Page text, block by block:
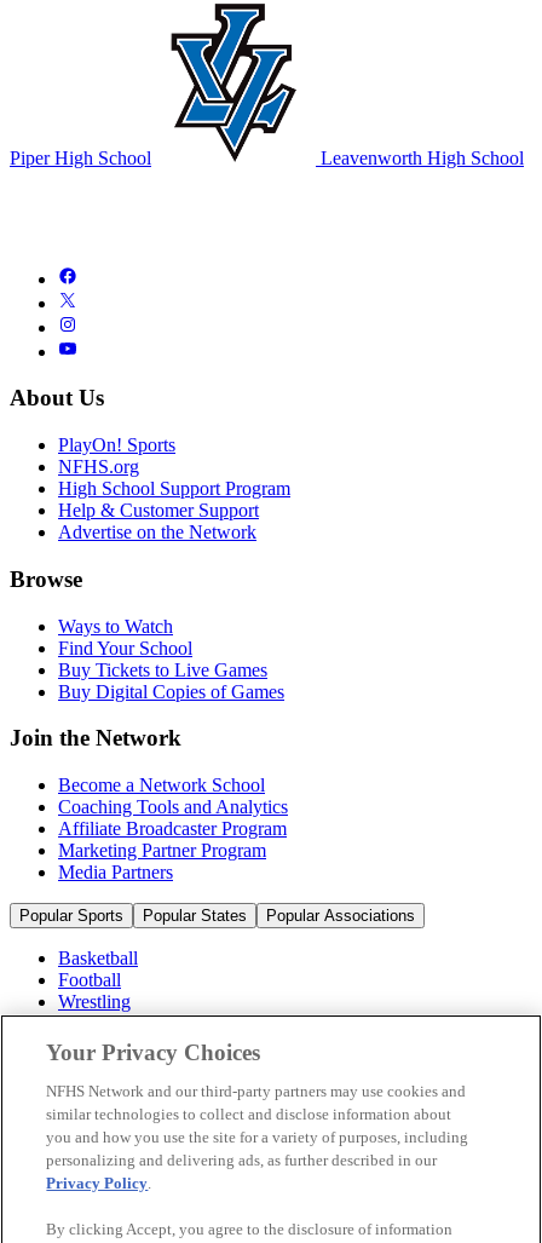
Piper High School Leavenworth High School
About Us
PlayOn! Sports
NFHS.org
High School Support Program
Help & Customer Support
Advertise on the Network
Browse
Ways to Watch
Find Your School
Buy Tickets to Live Games
Buy Digital Copies of Games
Join the Network
Become a Network School
Coaching Tools and Analytics
Affiliate Broadcaster Program
Marketing Partner Program
Media Partners
Popular Sports Popular States Popular Associations
Basketball
Football
Wrestling
Volleyball
Soccer
Cheerleading & Dance
Ice Hockey
Baseball
Popular Sports
Popular States
Your Privacy Choices
NFHS Network and our third-party partners may use cookies and
similar technologies to collect and disclose information about
you and how you use the site for a variety of purposes, including
personalizing and delivering ads, as further described in our
Privacy Policy.
By clicking Accept, you agree to the disclosure of information